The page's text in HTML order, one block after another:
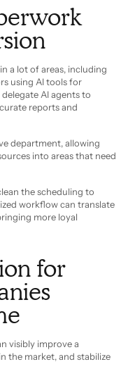
a lot of areas, including
using AI tools for
AI agents to
reports and
department, allowing
into areas that need
the scheduling to
workflow can translate
more loyal
for
visibly improve a
the market, and stabilize